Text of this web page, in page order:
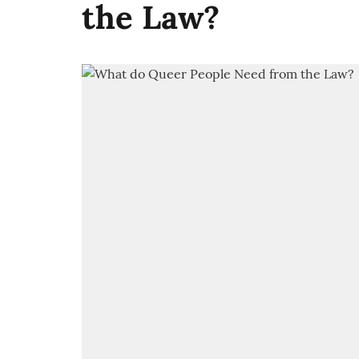
the Law?